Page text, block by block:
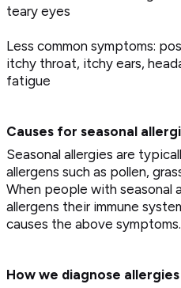
teary eyes
Less common symptoms:
itchy throat, itchy ears,
fatigue
Causes for seasonal
Seasonal allergies are
allergens such as pollen,
When people with seasonal
allergens their immune
causes the above symptoms.
How we diagnose allergies